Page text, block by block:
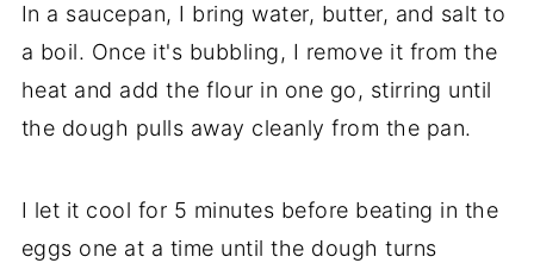
In a saucepan, I bring water, butter, and salt to
a boil. Once it's bubbling, I remove it from the
heat and add the flour in one go, stirring until
the dough pulls away cleanly from the pan.
I let it cool for 5 minutes before beating in the
eggs one at a time until the dough turns